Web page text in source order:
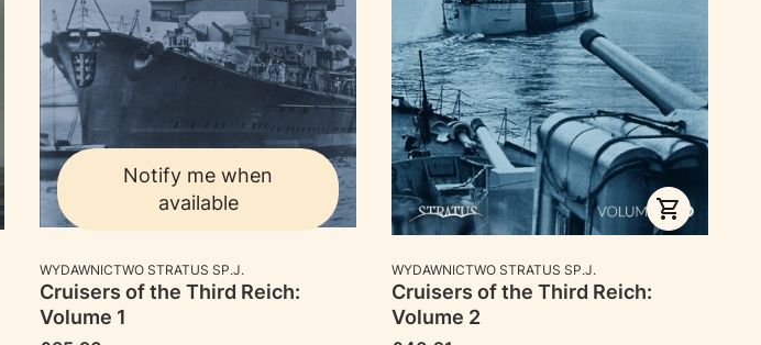
Notify me when
available
MANUFACTURER
WYDAWNICTWO STRATUS SP.J.
Cruisers of the Third Reich:
Volume 1
MANUFACTURER
WYDAWNICTWO STRATUS SP.J.
Cruisers of the Third Reich:
Volume 2